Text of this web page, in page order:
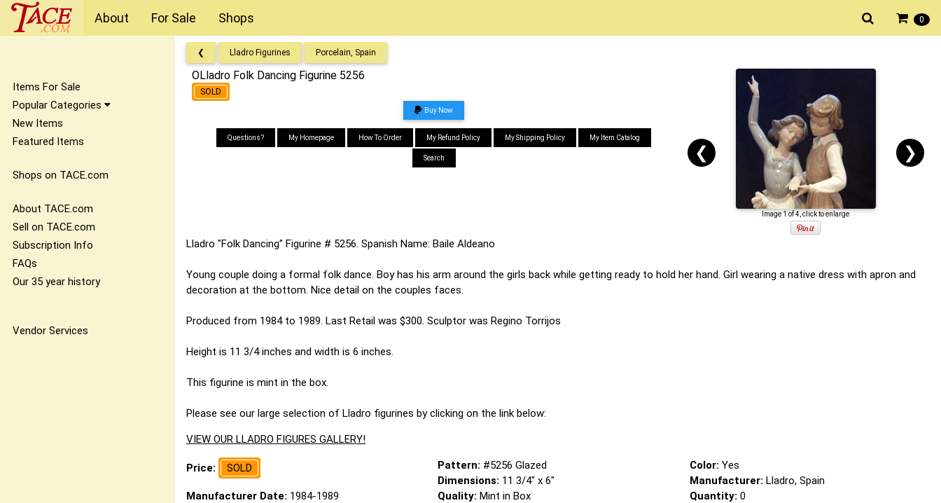
0
About For Sale Shops
Items For Sale
Popular Categories
New Items
Featured Items
Shops on TACE.com
About TACE.com
Sell on TACE.com
Subscription Info
FAQs
Our 35 year history
Vendor Services
❮ Lladro Figurines Porcelain, Spain
OLladro Folk Dancing Figurine 5256
SOLD
Buy Now
Questions? My Homepage How To Order My Refund Policy My Shipping Policy My Item Catalog
Search ❮ ❯
Image 1 of 4, click to enlarge
Lladro "Folk Dancing" Figurine # 5256. Spanish Name: Baile Aldeano
Young couple doing a formal folk dance. Boy has his arm around the girls back while getting ready to hold her hand. Girl wearing a native dress with apron and
decoration at the bottom. Nice detail on the couples faces.
Produced from 1984 to 1989. Last Retail was $300. Sculptor was Regino Torrijos
Height is 11 3/4 inches and width is 6 inches.
This figurine is mint in the box.
Please see our large selection of Lladro figurines by clicking on the link below:
VIEW OUR LLADRO FIGURES GALLERY!
Price: SOLD Pattern: #5256 Glazed Color: Yes
Dimensions: 11 3/4" x 6" Manufacturer: Lladro, Spain
Manufacturer Date: 1984-1989 Quality:Mint in Box Quantity: 0